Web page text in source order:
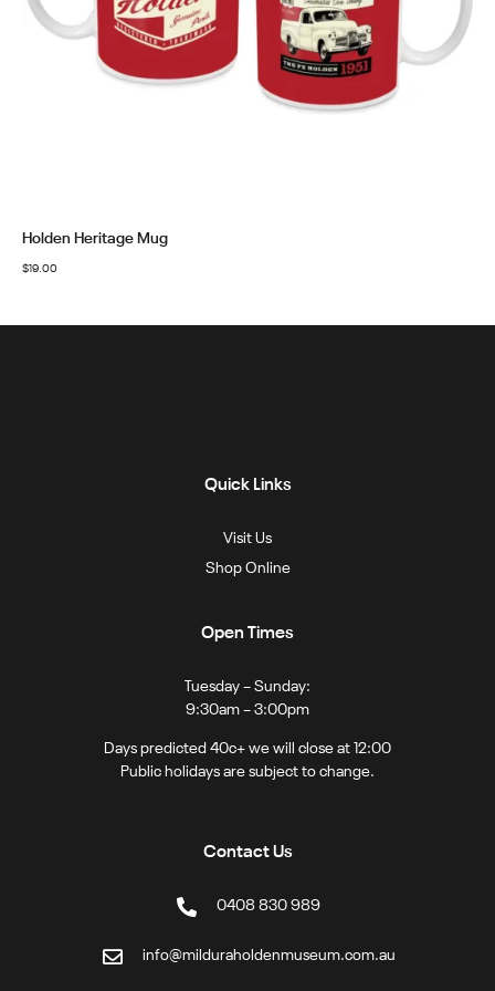
Holden Heritage Mug
$19.00
Quick Links
Visit Us
Shop Online
Open Times
Tuesday – Sunday:
9:30am – 3:00pm
Days predicted 40c+ we will close at 12:00
Public holidays are subject to change.
Contact Us
0408 830 989
info@milduraholdenmuseum.com.au